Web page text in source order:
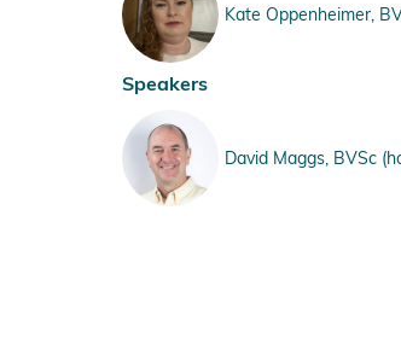
Kate Oppenheimer,
Speakers
David Maggs, BVSc